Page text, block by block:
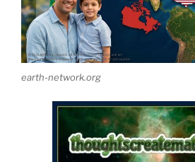
earth-network.org